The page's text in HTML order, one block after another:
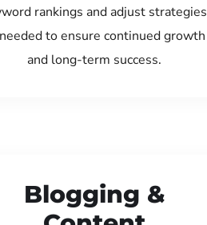
rankings and adjust strategies
to ensure continued growth
and long-term success.
Blogging &